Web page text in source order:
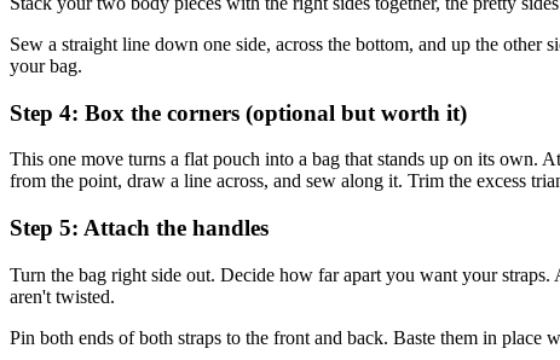
Sew a straight line down one side, across the bottom, and up the
your bag.
Step 4: Box the corners (optional but worth it)
This one move turns a flat pouch into a bag that stands up on its own.
from the point, draw a line across, and sew along it. Trim the excess
Step 5: Attach the handles
Turn the bag right side out. Decide how far apart you want your straps.
aren't twisted.
Pin both ends of both straps to the front and back. Baste them in place